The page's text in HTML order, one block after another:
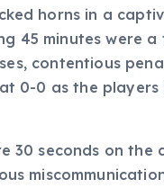
horns in a
45 minutes were
contentious
0-0 as the
30 seconds on the